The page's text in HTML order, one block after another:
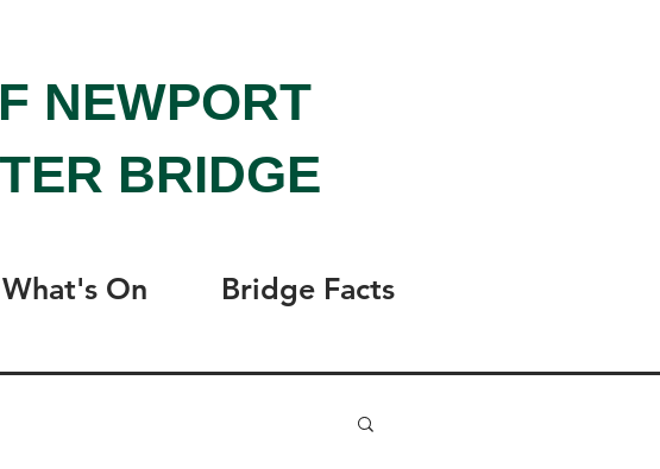
NEWPORT
BRIDGE
What's On Bridge Facts